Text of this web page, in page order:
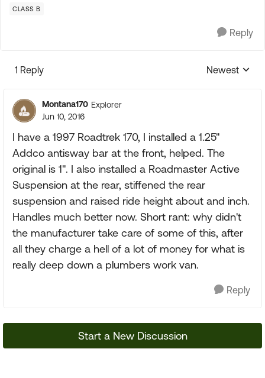
CLASS B
Reply
1 Reply
Replies
Newest
Montana170 Explorer
Jun 10, 2016
I have a 1997 Roadtrek 170, I installed a 1.25"
Addco antisway bar at the front, helped. The
original is 1". I also installed a Roadmaster Active
Suspension at the rear, stiffened the rear
suspension and raised ride height about and inch.
Handles much better now. Short rant: why didn't
the manufacturer take care of some of this, after
all they charge a hell of a lot of money for what is
really deep down a plumbers work van.
Reply
Start a New Discussion